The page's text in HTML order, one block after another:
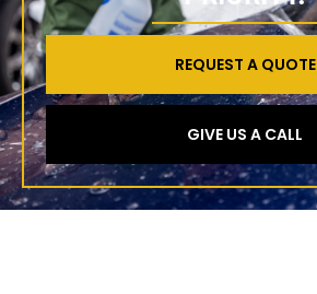
REQUEST A QUOTE
GIVE US A CALL